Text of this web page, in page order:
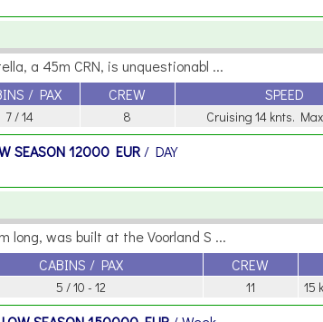
a 45m CRN, is unquestionabl ...
/ PAX CREW SPEED
7 / 14 8 Cruising 14 knts.
SEASON12000 EUR / DAY
long, was built at the Voorland S ...
CABINS / PAX CREW
5 / 10 - 12 11 15